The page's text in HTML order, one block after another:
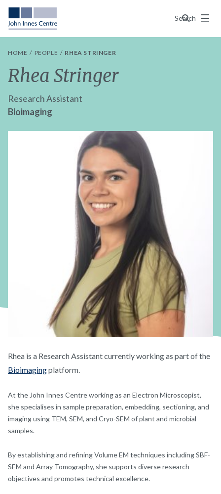
Search
Menu
HOME PEOPLE RHEA STRINGER
Rhea Stringer
Research Assistant
Bioimaging
Rhea is a Research Assistant currently working as part of the
Bioimagingplatform.
At the John Innes Centre working as an Electron Microscopist,
she specialises in sample preparation, embedding, sectioning, and
imaging using TEM, SEM, and Cryo-SEM of plant and microbial
samples.
By establishing and refining Volume EM techniques including SBF-
SEM and Array Tomography, she supports diverse research
objectives and promotes technical excellence.